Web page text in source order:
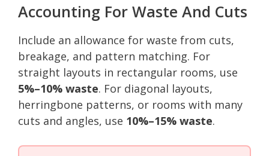
Accounting For Waste And Cuts
Include an allowance for waste from cuts,
breakage, and pattern matching. For
straight layouts in rectangular rooms, use
5%–10% waste. For diagonal layouts,
herringbone patterns, or rooms with many
cuts and angles, use 10%–15% waste.